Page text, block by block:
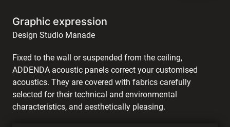
Graphic expression
Design Studio Manade
Fixed to the wall or suspended from the ceiling,
ADDENDA acoustic panels correct your customised
acoustics. They are covered with fabrics carefully
selected for their technical and environmental
characteristics, and aesthetically pleasing.